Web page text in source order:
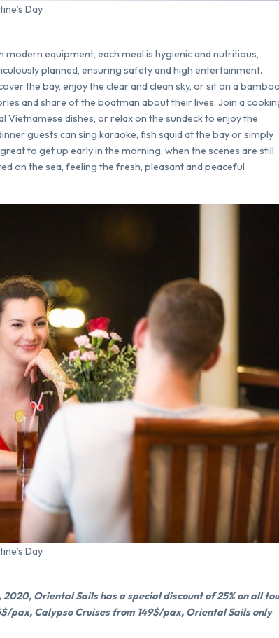
Day
equipment, each meal is hygienic and nutritious,
planned, ensuring safety and high entertainment.
the bay, enjoy the clear and clean sky, or sit on a bamboo
and share of the boatman about their lives. Join a
Vietnamese dishes, or relax on the sundeck to enjoy the
guests can sing karaoke, fish squid at the bay or simply
to get up early in the morning, when the scenes are still
on the sea, feeling the fresh, pleasant and peaceful
Day
Oriental Sails has a special discount of 25% on all
pax, Calypso Cruises from 149$/pax, Oriental Sails only